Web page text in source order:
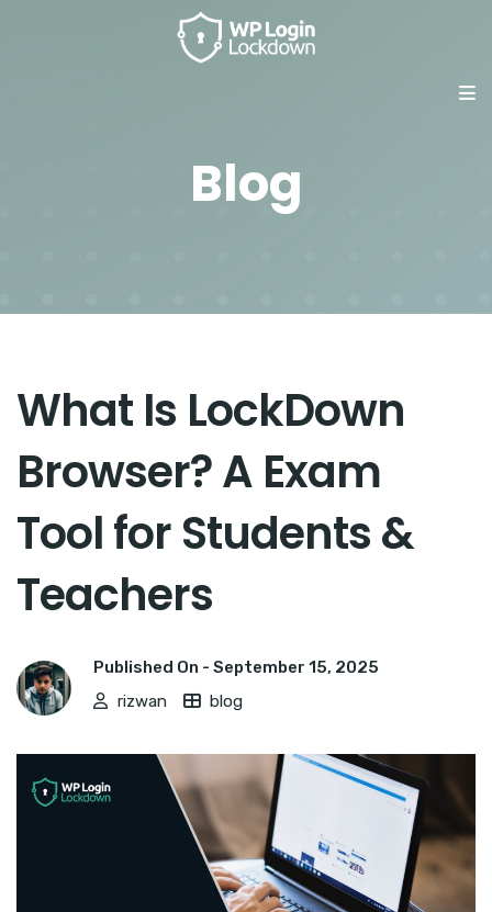
Blog
What Is LockDown
Browser? A Exam
Tool for Students &
Teachers
Published On - September 15, 2025
rizwan
blog